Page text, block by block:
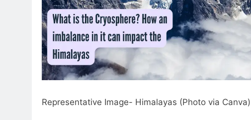
Representative Image- Himalayas (Photo via Canva)